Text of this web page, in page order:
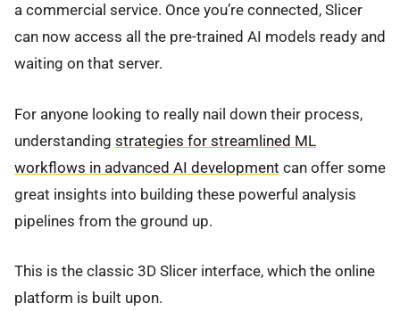
a commercial service. Once you’re connected, Slicer
can now access all the pre-trained AI models ready and
waiting on that server.
For anyone looking to really nail down their process,
understanding strategies for streamlined ML
workflows in advanced AI development can offer some
great insights into building these powerful analysis
pipelines from the ground up.
This is the classic 3D Slicer interface, which the online
platform is built upon.